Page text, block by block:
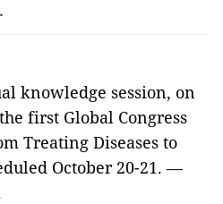
knowledge session, on
first Global Congress
Treating Diseases to
October 20-21. —